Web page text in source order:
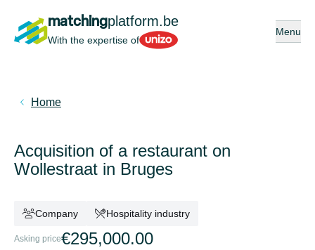
matchingplatform.be
With the expertise ofUnizo
Open or
Menu
Home
Acquisition of a restaurant on
Wollestraat in Bruges
Company Hospitality industry
Asking price€295,000.00